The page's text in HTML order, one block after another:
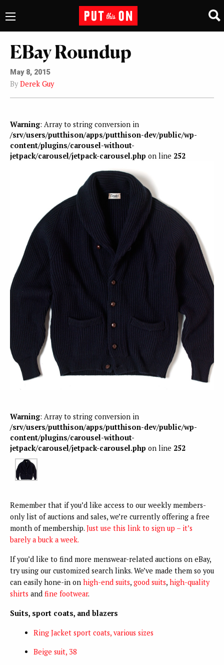
EBay Roundup
May 8, 2015
By Derek Guy
Warning: Array to string conversion in
/srv/users/putthison/apps/putthison-dev/public/wp-
content/plugins/carousel-without-
jetpack/carousel/jetpack-carousel.php on line 252
Warning: Array to string conversion in
/srv/users/putthison/apps/putthison-dev/public/wp-
content/plugins/carousel-without-
jetpack/carousel/jetpack-carousel.php on line 252
Remember that if you’d like access to our weekly members-
only list of auctions and sales, we’re currently offering a free
month of membership. Just use this link to sign up – it’s
barely a buck a week.
If you’d like to find more menswear-related auctions on eBay,
try using our customized search links. We’ve made them so you
can easily hone-in on high-end suits, good suits, high-quality
shirts and fine footwear.
Suits, sport coats, and blazers
Ring Jacket sport coats, various sizes
Beige suit, 38